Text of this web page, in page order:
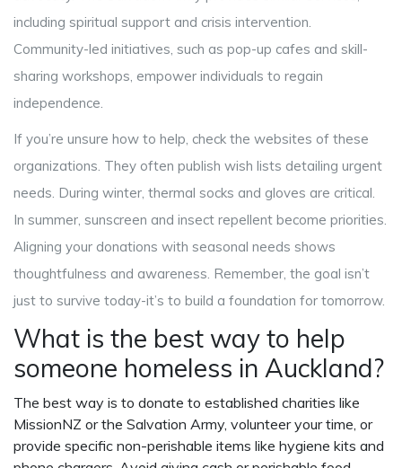
including spiritual support and crisis intervention.
Community-led initiatives, such as pop-up cafes and skill-
sharing workshops, empower individuals to regain
independence.
If you’re unsure how to help, check the websites of these
organizations. They often publish wish lists detailing urgent
needs. During winter, thermal socks and gloves are critical.
In summer, sunscreen and insect repellent become priorities.
Aligning your donations with seasonal needs shows
thoughtfulness and awareness. Remember, the goal isn’t
just to survive today-it’s to build a foundation for tomorrow.
What is the best way to help
someone homeless in Auckland?
The best way is to donate to established charities like
MissionNZ or the Salvation Army, volunteer your time, or
provide specific non-perishable items like hygiene kits and